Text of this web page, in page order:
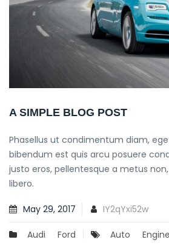
A SIMPLE BLOG POST
Phasellus ut condimentum diam,
bibendum est quis arcu posuere
justo eros, pellentesque a metus
libero.
May 29, 2017 IY2qYxi52w
Audi Ford Auto Engine